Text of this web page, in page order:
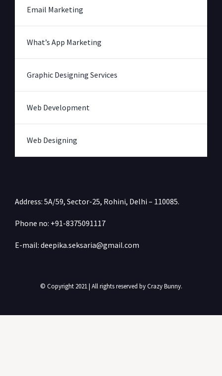
Email Marketing
What’s App Marketing
Graphic Designing Services
Web Development
Web Designing
Address: 5A/59, Sector-25, Rohini, Delhi – 110085.
Phone no: +91-8375091117
E-mail: deepika.seksaria@gmail.com
© Copyright 2021 | All rights reserved by Crazy Bunny.